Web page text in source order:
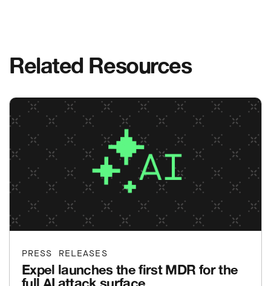
Related Resources
PRESS RELEASES
Expel launches the first MDR for the
full AI attack surface